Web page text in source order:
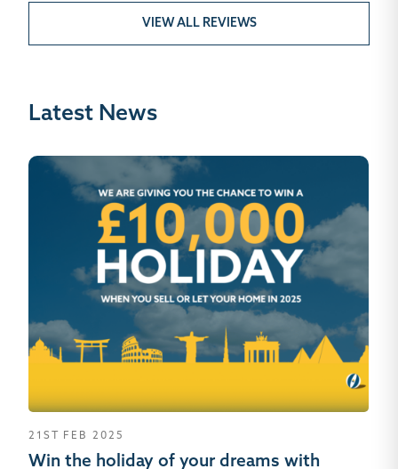
VIEW ALL REVIEWS
Latest News
21ST FEB 2025
Win the holiday of your dreams with